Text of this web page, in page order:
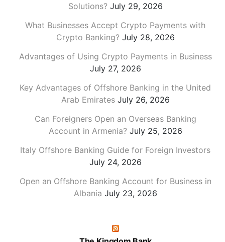
Solutions? July 29, 2026
What Businesses Accept Crypto Payments with
Crypto Banking? July 28, 2026
Advantages of Using Crypto Payments in Business
July 27, 2026
Key Advantages of Offshore Banking in the United
Arab Emirates July 26, 2026
Can Foreigners Open an Overseas Banking
Account in Armenia? July 25, 2026
Italy Offshore Banking Guide for Foreign Investors
July 24, 2026
Open an Offshore Banking Account for Business in
Albania July 23, 2026